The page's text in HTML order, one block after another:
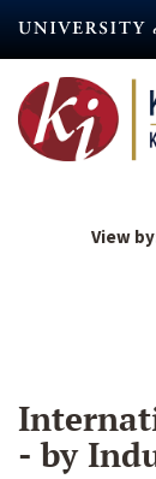
content
View
- by